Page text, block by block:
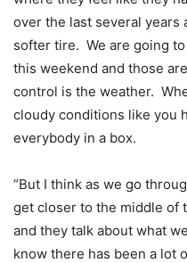
over the last several years
softer tire. We are going
this weekend and those
control is the weather.
cloudy conditions like you
everybody in a box.
“But I think as we go
get closer to the middle of
and they talk about what
know there has been a lot